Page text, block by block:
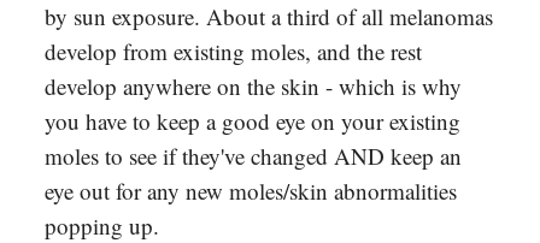
by sun exposure. About a third of all melanomas
develop from existing moles, and the rest
develop anywhere on the skin - which is why
you have to keep a good eye on your existing
moles to see if they've changed AND keep an
eye out for any new moles/skin abnormalities
popping up.